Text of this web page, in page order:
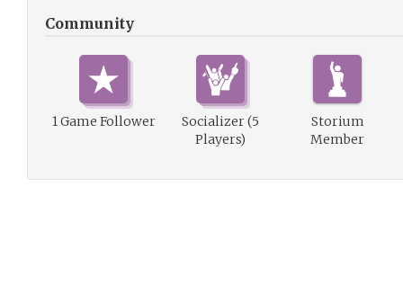
Community
1 Game Follower
Socializer (5
Players)
Storium
Member